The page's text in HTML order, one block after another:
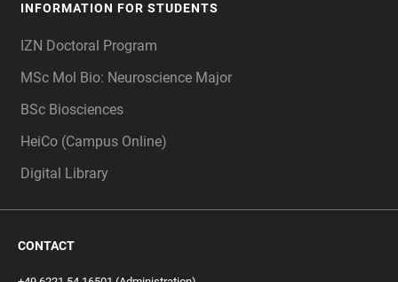
INFORMATION FOR STUDENTS
IZN Doctoral Program
MSc Mol Bio: Neuroscience Major
BSc Biosciences
HeiCo (Campus Online)
Digital Library
CONTACT